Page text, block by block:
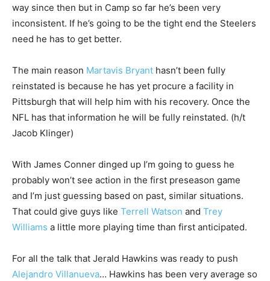
way since then but in Camp so far he’s been very
inconsistent. If he’s going to be the tight end the Steelers
need he has to get better.
The main reason Martavis Bryant hasn’t been fully
reinstated is because he has yet procure a facility in
Pittsburgh that will help him with his recovery. Once the
NFL has that information he will be fully reinstated. (h/t
Jacob Klinger)
With James Conner dinged up I’m going to guess he
probably won’t see action in the first preseason game
and I’m just guessing based on past, similar situations.
That could give guys like Terrell Watson and Trey
Williams a little more playing time than first anticipated.
For all the talk that Jerald Hawkins was ready to push
Alejandro Villanueva… Hawkins has been very average so